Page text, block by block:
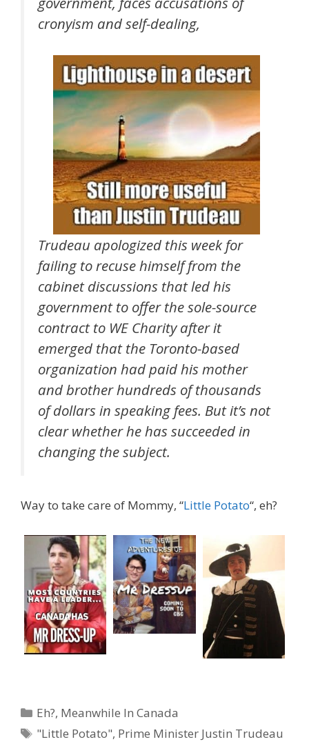
cronyism and self-dealing,
Trudeau apologized this week for
failing to recuse himself from the
cabinet discussions that led his
government to offer the sole-source
contract to WE Charity after it
emerged that the Toronto-based
organization had paid his mother
and brother hundreds of thousands
of dollars in speaking fees. But it’s not
clear whether he has succeeded in
changing the subject.
Way to take care of Mommy, “Little Potato“, eh?
Categories
Eh?, Meanwhile In Canada
Tags
"Little Potato", Prime Minister Justin Trudeau